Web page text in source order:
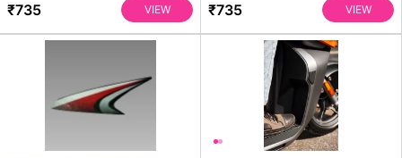
₹735 VIEW ₹735 VIEW